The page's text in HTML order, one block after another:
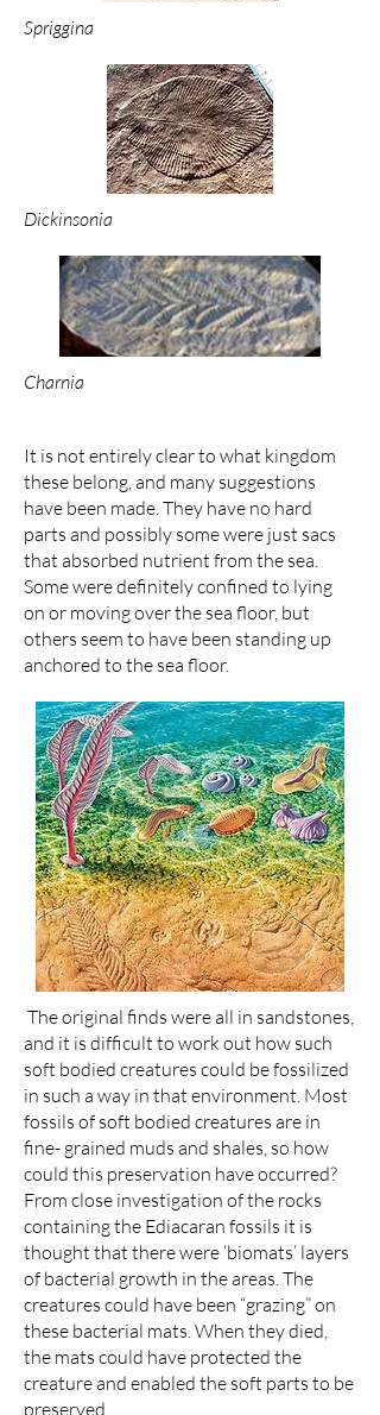
Spriggina
Dickinsonia
Charnia
It is not entirely clear to what kingdom
these belong, and many suggestions
have been made. They have no hard
parts and possibly some were just sacs
that absorbed nutrient from the sea.
Some were definitely confined to lying
on or moving over the sea floor, but
others seem to have been standing up
anchored to the sea floor.
The original finds were all in sandstones,
and it is difficult to work out how such
soft bodied creatures could be fossilized
in such a way in that environment. Most
fossils of soft bodied creatures are in
fine- grained muds and shales, so how
could this preservation have occurred?
From close investigation of the rocks
containing the Ediacaran fossils it is
thought that there were ‘biomats’ layers
of bacterial growth in the areas. The
creatures could have been “grazing” on
these bacterial mats. When they died,
the mats could have protected the
creature and enabled the soft parts to be
preserved.